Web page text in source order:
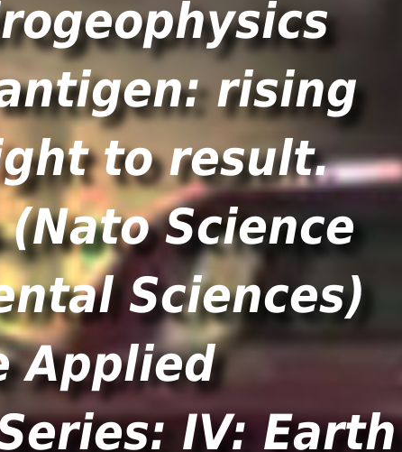
rising
to result.
Applied
IV: Earth